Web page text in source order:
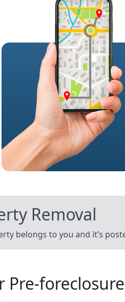
Removal
belongs to you and it’s
Pre-